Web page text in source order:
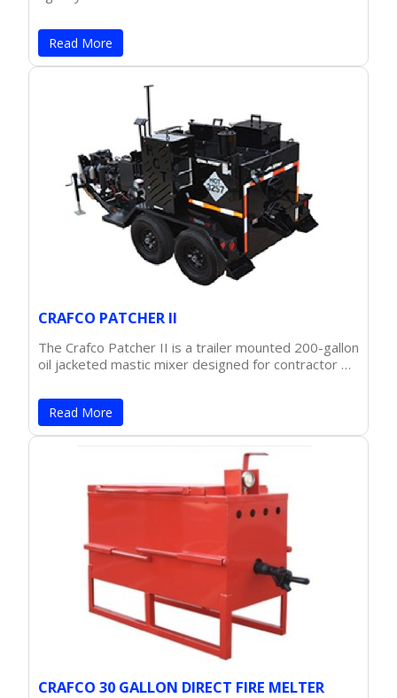
Read More
CRAFCO PATCHER II
The Crafco Patcher II is a trailer mounted 200-gallon
oil jacketed mastic mixer designed for contractor …
Read More
CRAFCO 30 GALLON DIRECT FIRE MELTER